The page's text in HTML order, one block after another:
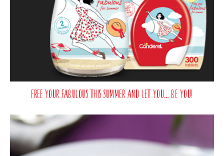
Free your fabulous this summer and let you… be you!